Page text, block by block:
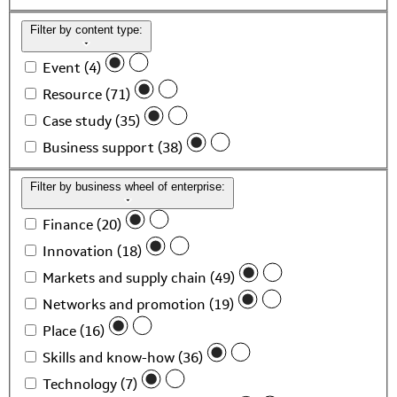
Filter by content type:
Event (4)
Resource (71)
Case study (35)
Business support (38)
Filter by business wheel of enterprise:
Finance (20)
Innovation (18)
Markets and supply chain (49)
Networks and promotion (19)
Place (16)
Skills and know-how (36)
Technology (7)